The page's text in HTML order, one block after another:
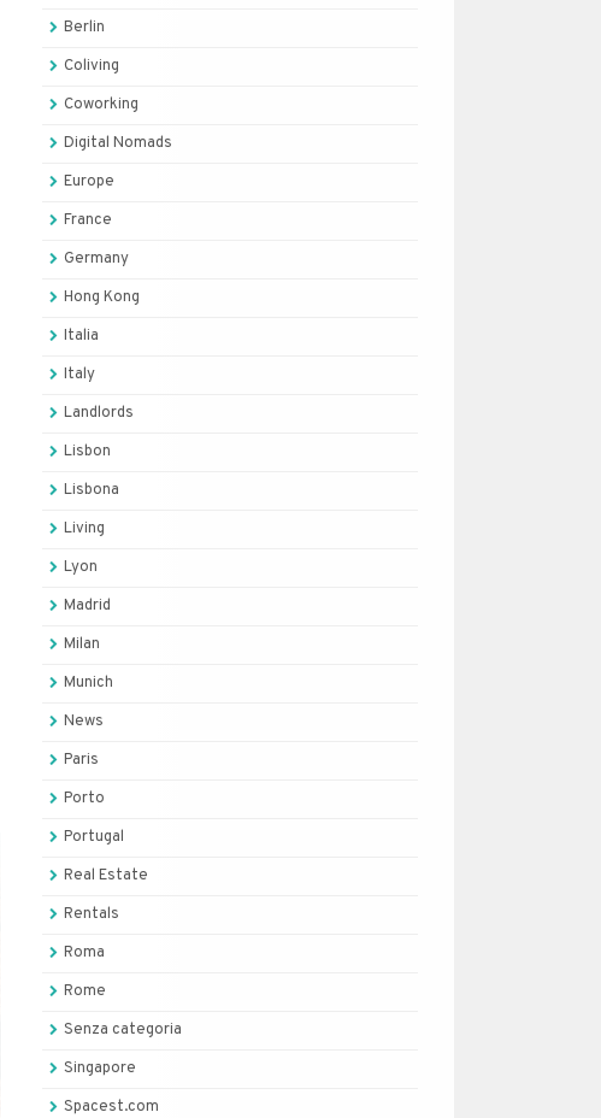
Berlin
Coliving
Coworking
Digital Nomads
Europe
France
Germany
Hong Kong
Italia
Italy
Landlords
Lisbon
Lisbona
Living
Lyon
Madrid
Milan
Munich
News
Paris
Porto
Portugal
Real Estate
Rentals
Roma
Rome
Senza categoria
Singapore
Spacest.com